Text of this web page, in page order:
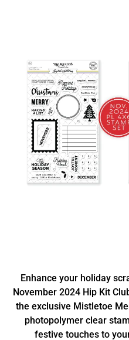
Enhance your holiday
November 2024 Hip Kit
the exclusive Mistletoe
photopolymer clear
festive touches to